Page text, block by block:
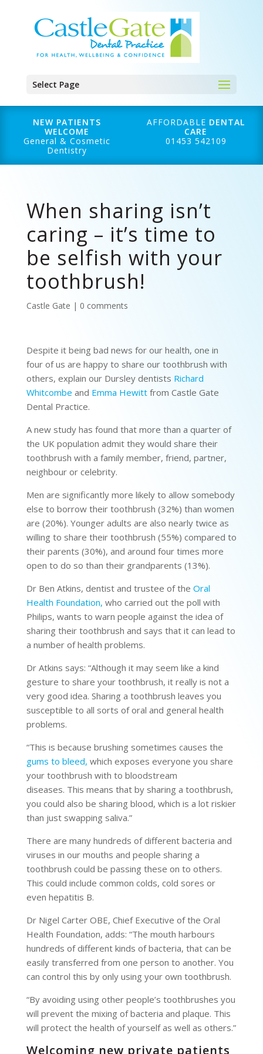
Select Page
NEW PATIENTS
WELCOME
General & Cosmetic
Dentistry
AFFORDABLE DENTAL
CARE
01453 542109
When sharing isn’t
caring – it’s time to
be selfish with your
toothbrush!
Castle Gate | 0 comments
Despite it being bad news for our health, one in
four of us are happy to share our toothbrush with
others, explain our Dursley dentists Richard
Whitcombe and Emma Hewittfrom Castle Gate
Dental Practice.
A new study has found that more than a quarter of
the UK population admit they would share their
toothbrush with a family member, friend, partner,
neighbour or celebrity.
Men are significantly more likely to allow somebody
else to borrow their toothbrush (32%) than women
are (20%). Younger adults are also nearly twice as
willing to share their toothbrush (55%) compared to
their parents (30%), and around four times more
open to do so than their grandparents (13%).
Dr Ben Atkins, dentist and trustee of the Oral
Health Foundation, who carried out the poll with
Philips, wants to warn people against the idea of
sharing their toothbrush and says that it can lead to
a number of health problems.
Dr Atkins says: “Although it may seem like a kind
gesture to share your toothbrush, it really is not a
very good idea. Sharing a toothbrush leaves you
susceptible to all sorts of oral and general health
problems.
“This is because brushing sometimes causes the
gums to bleed, which exposes everyone you share
your toothbrush with to bloodstream
diseases. This means that by sharing a toothbrush,
you could also be sharing blood, which is a lot riskier
than just swapping saliva.”
There are many hundreds of different bacteria and
viruses in our mouths and people sharing a
toothbrush could be passing these on to others.
This could include common colds, cold sores or
even hepatitis B.
Dr Nigel Carter OBE, Chief Executive of the Oral
Health Foundation, adds: “The mouth harbours
hundreds of different kinds of bacteria, that can be
easily transferred from one person to another. You
can control this by only using your own toothbrush.
“By avoiding using other people’s toothbrushes you
will prevent the mixing of bacteria and plaque. This
will protect the health of yourself as well as others.”
Welcoming new private patients